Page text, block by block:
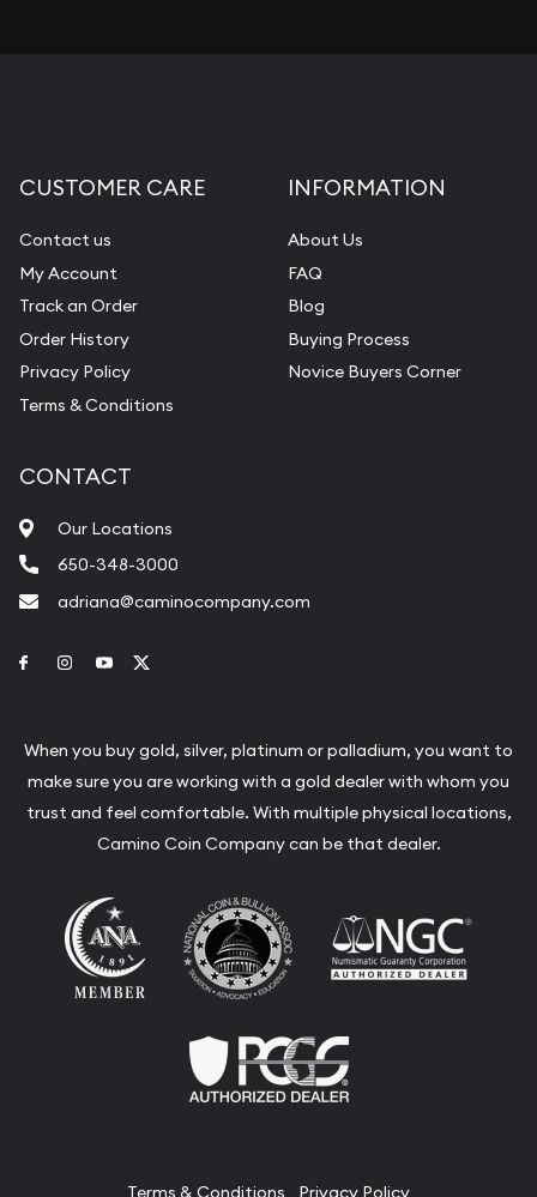
CUSTOMER CARE
Contact us
My Account
Track an Order
Order History
Privacy Policy
Terms & Conditions
INFORMATION
About Us
FAQ
Blog
Buying Process
Novice Buyers Corner
CONTACT
Our Locations
650-348-3000
adriana@caminocompany.com
Link to Facebook
Link to Instagram
Link to Youtube
When you buy gold, silver, platinum or palladium, you want to
make sure you are working with a gold dealer with whom you
trust and feel comfortable. With multiple physical locations,
Camino Coin Company can be that dealer.
Terms & Conditions Privacy Policy